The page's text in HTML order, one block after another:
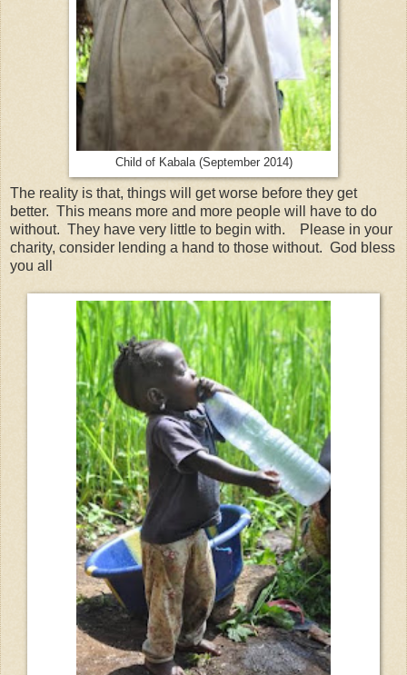
Child of Kabala (September 2014)
The reality is that, things will get worse before they get
better. This means more and more people will have to do
without. They have very little to begin with. Please in your
charity, consider lending a hand to those without. God bless
you all